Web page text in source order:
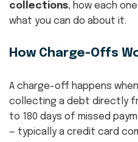
collections, how each
what you can do about it.
How Charge-Offs
A charge-off happens
collecting a debt directly
to 180 days of missed
— typically a credit card